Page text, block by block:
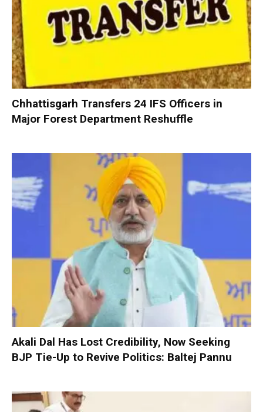
Chhattisgarh Transfers 24 IFS Officers in
Major Forest Department Reshuffle
Akali Dal Has Lost Credibility, Now Seeking
BJP Tie-Up to Revive Politics: Baltej Pannu